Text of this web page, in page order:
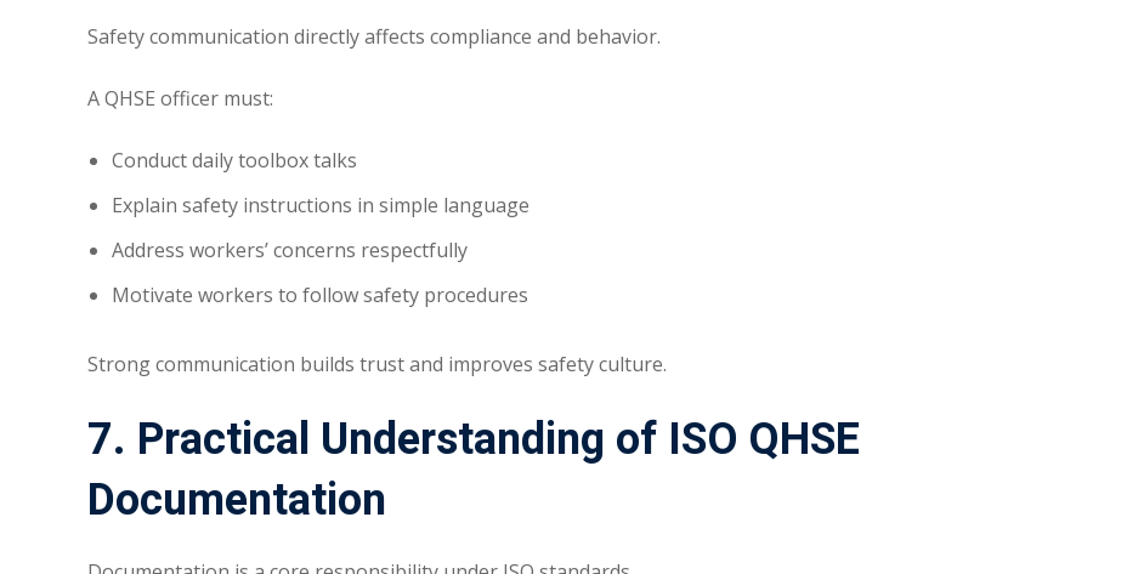
Safety communication directly affects compliance and behavior.
A QHSE officer must:
Conduct daily toolbox talks
Explain safety instructions in simple language
Address workers’ concerns respectfully
Motivate workers to follow safety procedures
Strong communication builds trust and improves safety culture.
7. Practical Understanding of ISO QHSE
Documentation